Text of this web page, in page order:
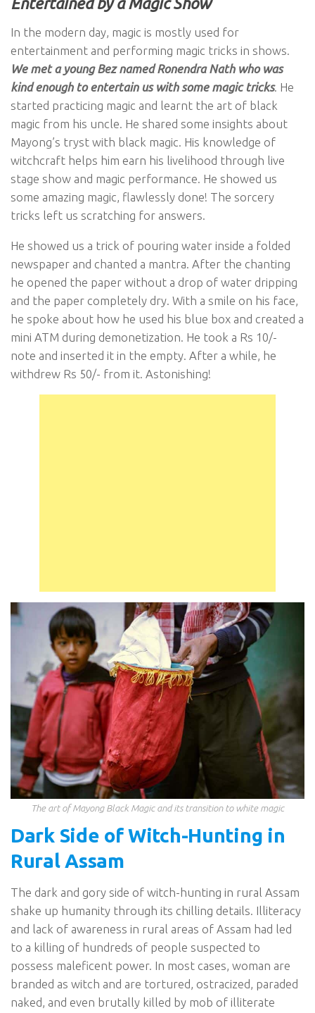
In the modern day, magic is mostly used for
entertainment and performing magic tricks in shows.
We met a young Bez named Ronendra Nath who was
kind enough to entertain us with some magic tricks. He
started practicing magic and learnt the art of black
magic from his uncle. He shared some insights about
Mayong’s tryst with black magic. His knowledge of
witchcraft helps him earn his livelihood through live
stage show and magic performance. He showed us
some amazing magic, flawlessly done! The sorcery
tricks left us scratching for answers.
He showed us a trick of pouring water inside a folded
newspaper and chanted a mantra. After the chanting
he opened the paper without a drop of water dripping
and the paper completely dry. With a smile on his face,
he spoke about how he used his blue box and created a
mini ATM during demonetization. He took a Rs 10/-
note and inserted it in the empty. After a while, he
withdrew Rs 50/- from it. Astonishing!
The art of Mayong Black Magic and its transition to white magic
Dark Side of Witch-Hunting in
Rural Assam
The dark and gory side of witch-hunting in rural Assam
shake up humanity through its chilling details. Illiteracy
and lack of awareness in rural areas of Assam had led
to a killing of hundreds of people suspected to
possess maleficent power. In most cases, woman are
branded as witch and are tortured, ostracized, paraded
naked, and even brutally killed by mob of illiterate